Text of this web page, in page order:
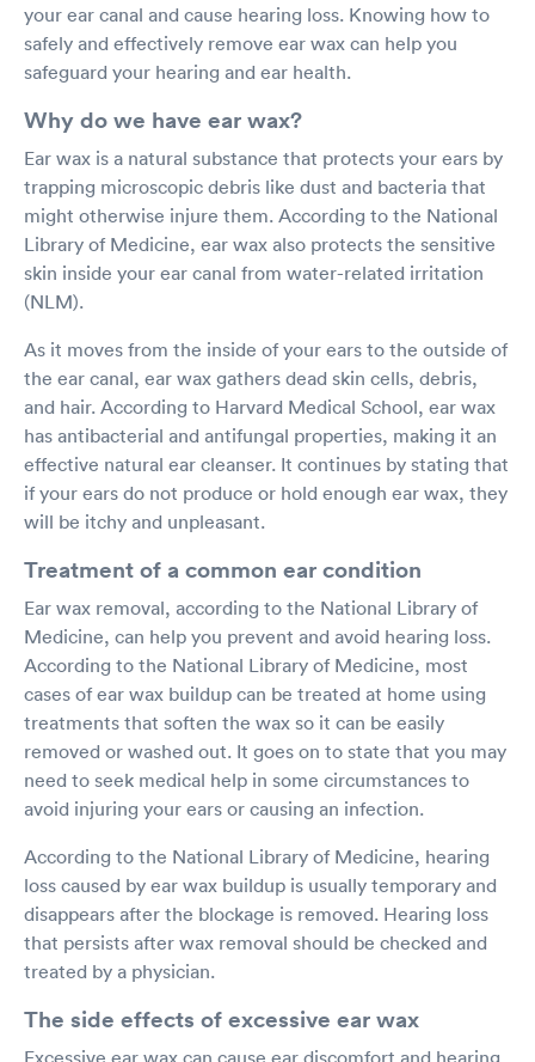
your ear canal and cause hearing loss. Knowing how to
safely and effectively remove ear wax can help you
safeguard your hearing and ear health.
Why do we have ear wax?
Ear wax is a natural substance that protects your ears by
trapping microscopic debris like dust and bacteria that
might otherwise injure them. According to the National
Library of Medicine, ear wax also protects the sensitive
skin inside your ear canal from water-related irritation
(NLM).
As it moves from the inside of your ears to the outside of
the ear canal, ear wax gathers dead skin cells, debris,
and hair. According to Harvard Medical School, ear wax
has antibacterial and antifungal properties, making it an
effective natural ear cleanser. It continues by stating that
if your ears do not produce or hold enough ear wax, they
will be itchy and unpleasant.
Treatment of a common ear condition
Ear wax removal, according to the National Library of
Medicine, can help you prevent and avoid hearing loss.
According to the National Library of Medicine, most
cases of ear wax buildup can be treated at home using
treatments that soften the wax so it can be easily
removed or washed out. It goes on to state that you may
need to seek medical help in some circumstances to
avoid injuring your ears or causing an infection.
According to the National Library of Medicine, hearing
loss caused by ear wax buildup is usually temporary and
disappears after the blockage is removed. Hearing loss
that persists after wax removal should be checked and
treated by a physician.
The side effects of excessive ear wax
Excessive ear wax can cause ear discomfort and hearing